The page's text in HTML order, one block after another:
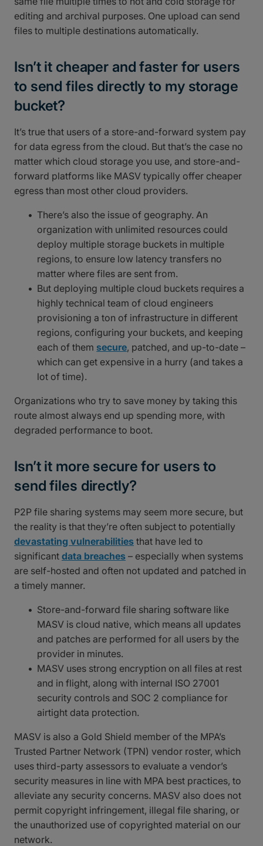
editing and archival purposes. One upload can send
files to multiple destinations automatically.
Isn’t it cheaper and faster for users
to send files directly to my storage
bucket?
It’s true that users of a store-and-forward system pay
for data egress from the cloud. But that’s the case no
matter which cloud storage you use, and store-and-
forward platforms like MASV typically offer cheaper
egress than most other cloud providers.
There’s also the issue of geography. An
organization with unlimited resources could
deploy multiple storage buckets in multiple
regions, to ensure low latency transfers no
matter where files are sent from.
But deploying multiple cloud buckets requires a
highly technical team of cloud engineers
provisioning a ton of infrastructure in different
regions, configuring your buckets, and keeping
each of them secure, patched, and up-to-date –
which can get expensive in a hurry (and takes a
lot of time).
Organizations who try to save money by taking this
route almost always end up spending more, with
degraded performance to boot.
Isn’t it more secure for users to
send files directly?
P2P file sharing systems may seem more secure, but
the reality is that they’re often subject to potentially
devastating vulnerabilities that have led to
significant data breaches – especially when systems
are self-hosted and often not updated and patched in
a timely manner.
Store-and-forward file sharing software like
MASV is cloud native, which means all updates
and patches are performed for all users by the
provider in minutes.
MASV uses strong encryption on all files at rest
and in flight, along with internal ISO 27001
security controls and SOC 2 compliance for
airtight data protection.
MASV is also a Gold Shield member of the MPA’s
Trusted Partner Network (TPN) vendor roster, which
uses third-party assessors to evaluate a vendor’s
security measures in line with MPA best practices, to
alleviate any security concerns. MASV also does not
permit copyright infringement, illegal file sharing, or
the unauthorized use of copyrighted material on our
network.